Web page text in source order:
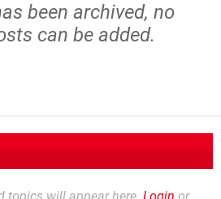
been archived, no
can be added.